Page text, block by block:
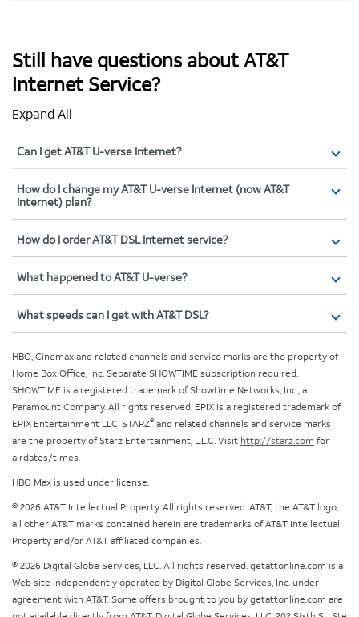
Still have questions about AT&T
Internet Service?
Expand All
Can I get AT&T U-verse Internet?
How do I change my AT&T U-verse Internet (now AT&T
Internet) plan?
How do I order AT&T DSL Internet service?
What happened to AT&T U-verse?
What speeds can I get with AT&T DSL?
HBO, Cinemax and related channels and service marks are the property of
Home Box Office, Inc. Separate SHOWTIME subscription required.
SHOWTIME is a registered trademark of Showtime Networks, Inc., a
Paramount Company. All rights reserved. EPIX is a registered trademark of
EPIX Entertainment LLC. STARZ® and related channels and service marks
are the property of Starz Entertainment, L.L.C. Visit http://starz.com for
airdates/times.
HBO Max is used under license.
© 2026 AT&T Intellectual Property. All rights reserved. AT&T, the AT&T logo,
all other AT&T marks contained herein are trademarks of AT&T Intellectual
Property and/or AT&T affiliated companies.
© 2026 Digital Globe Services, LLC. All rights reserved. getattonline.com is a
Web site independently operated by Digital Globe Services, Inc. under
agreement with AT&T. Some offers brought to you by getattonline.com are